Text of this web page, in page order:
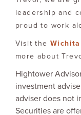
leadership and
proud to work
Visit the
more about
Hightower
investment
adviser does not
Securities are